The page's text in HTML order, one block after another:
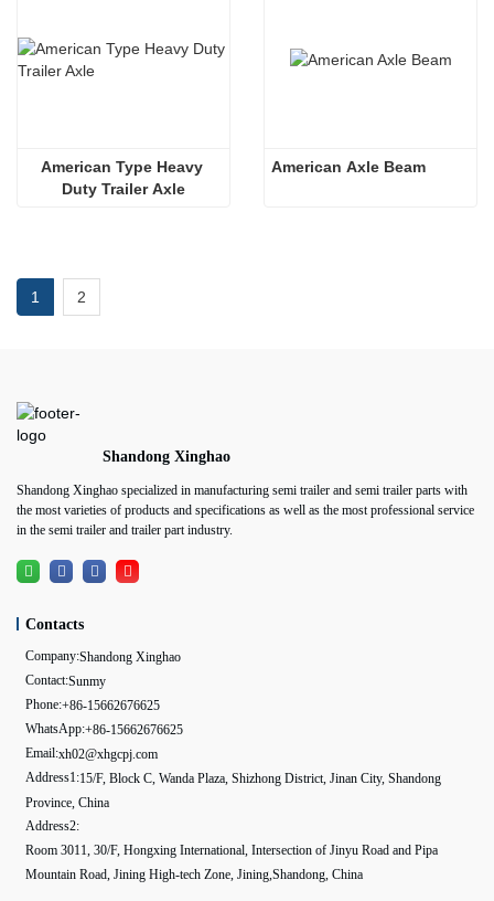
American Type Heavy
Duty Trailer Axle
American Axle Beam
1 2
Shandong Xinghao
Shandong Xinghao specialized in manufacturing semi trailer and semi trailer parts with
the most varieties of products and specifications as well as the most professional service
in the semi trailer and trailer part industry.
Contacts
Company:Shandong Xinghao
Contact:Sunmy
Phone:+86-15662676625
WhatsApp:+86-15662676625
Email:xh02@xhgcpj.com
Address1:15/F, Block C, Wanda Plaza, Shizhong District, Jinan City, Shandong
Province, China
Address2:
Room 3011, 30/F, Hongxing International, Intersection of Jinyu Road and Pipa
Mountain Road, Jining High-tech Zone, Jining,Shandong, China